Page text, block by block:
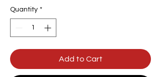
Quantity *
Add to Cart